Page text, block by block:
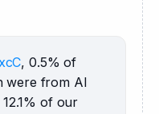
, 0.5% of
were from AI
of our